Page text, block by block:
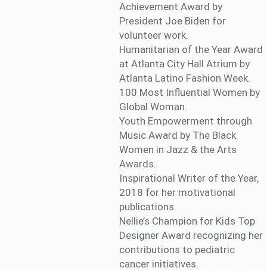
Achievement Award by
President Joe Biden for
volunteer work.
Humanitarian of the Year Award
at Atlanta City Hall Atrium by
Atlanta Latino Fashion Week.
100 Most Influential Women by
Global Woman.
Youth Empowerment through
Music Award by The Black
Women in Jazz & the Arts
Awards.
Inspirational Writer of the Year,
2018 for her motivational
publications.
Nellie’s Champion for Kids Top
Designer Award recognizing her
contributions to pediatric
cancer initiatives.